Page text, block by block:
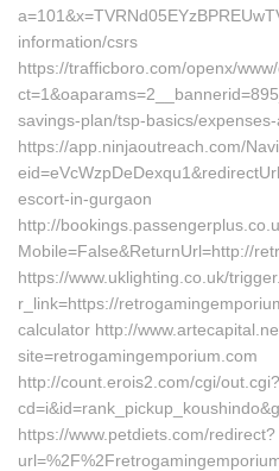
information/csrs
https://trafficboro.com/openx/
savings-plan/tsp-basics/
https://app.ninjaoutreach.com/
escort-in-gurgaon
http://
Mobile=False&ReturnUrl=http://
https://www.uklighting.co.uk/
r_link=https://
calculator http://
site=retrogamingemporium.com
http://count.erois2.com/cgi/out.cgi?
https://www.petdiets.com/redirect?